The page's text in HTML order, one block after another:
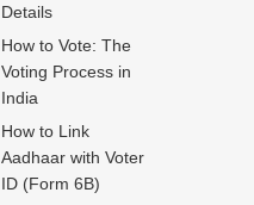
Details
How to Vote: The
Voting Process in
India
How to Link
Aadhaar with Voter
ID (Form 6B)